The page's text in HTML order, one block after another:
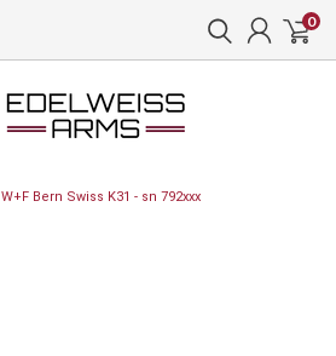
0
W+F Bern Swiss K31 - sn 792xxx